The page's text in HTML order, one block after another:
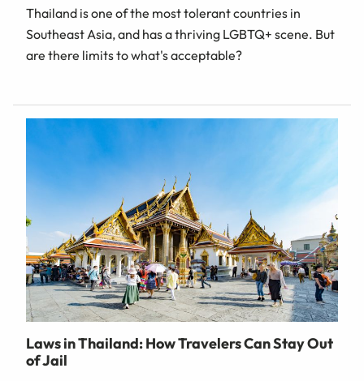
Thailand is one of the most tolerant countries in
Southeast Asia, and has a thriving LGBTQ+ scene. But
are there limits to what's acceptable?
Laws in Thailand: How Travelers Can Stay Out
of Jail